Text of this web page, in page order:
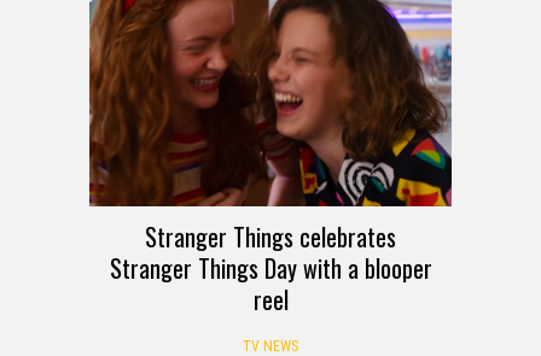
Stranger Things celebrates
Stranger Things Day with a blooper
reel
TV NEWS